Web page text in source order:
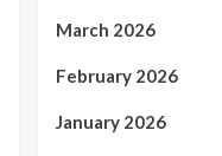
March 2026
February 2026
January 2026